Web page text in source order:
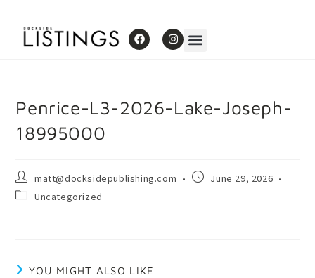
Penrice-L3-2026-Lake-Joseph-
18995000
matt@docksidepublishing.com
June 29, 2026
Uncategorized
YOU MIGHT ALSO LIKE